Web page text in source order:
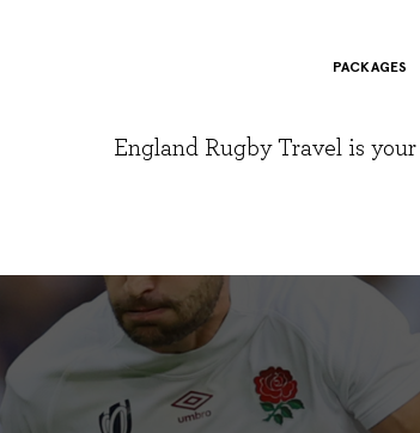
PACKAGES
England Rugby Travel is